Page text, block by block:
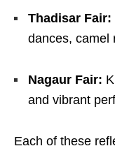
Thadisar Fair:
dances, camel
Nagaur Fair:
and vibrant
Each of these